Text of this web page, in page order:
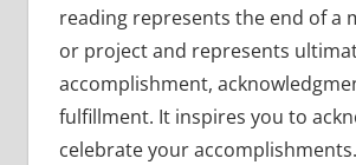
reading represents the end of a
or project and represents
accomplishment,
fulfillment. It inspires you to
celebrate your